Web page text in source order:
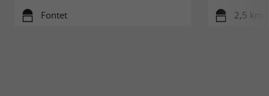
Fontet 2,5 km